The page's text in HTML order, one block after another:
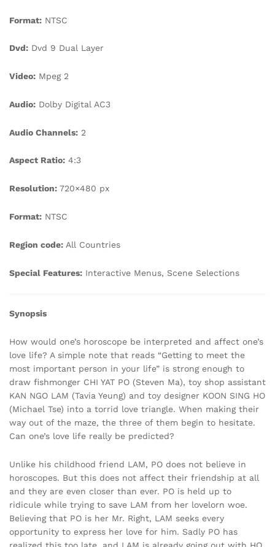
Format: NTSC
Dvd: Dvd 9 Dual Layer
Video: Mpeg 2
Audio: Dolby Digital AC3
Audio Channels: 2
Aspect Ratio: 4:3
Resolution: 720×480 px
Format: NTSC
Region code: All Countries
Special Features: Interactive Menus, Scene Selections
Synopsis
How would one’s horoscope be interpreted and affect one’s
love life? A simple note that reads “Getting to meet the
most important person in your life” is strong enough to
draw fishmonger CHI YAT PO (Steven Ma), toy shop assistant
KAN NGO LAM (Tavia Yeung) and toy designer KOON SING HO
(Michael Tse) into a torrid love triangle. When making their
way out of the maze, the three of them begin to hesitate.
Can one’s love life really be predicted?
Unlike his childhood friend LAM, PO does not believe in
horoscopes. But this does not affect their friendship at all
and they are even closer than ever. PO is held up to
ridicule while trying to save LAM from her lovelorn woe.
Believing that PO is her Mr. Right, LAM seeks every
opportunity to express her love for him. Sadly PO has